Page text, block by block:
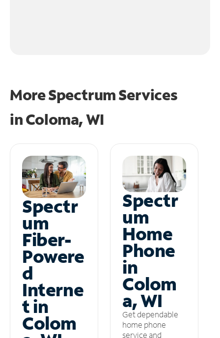
More Spectrum Services
inColoma, WI
Spectr
um
Fiber-
Powere
d
Interne
t in
Colom
Spectr
um
Home
Phone
in
Colom
a, WI
Get dependable
home phone
service and